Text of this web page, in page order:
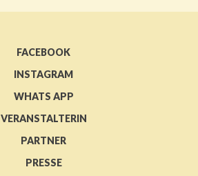
FACEBOOK
INSTAGRAM
WHATS APP
VERANSTALTERIN
PARTNER
PRESSE